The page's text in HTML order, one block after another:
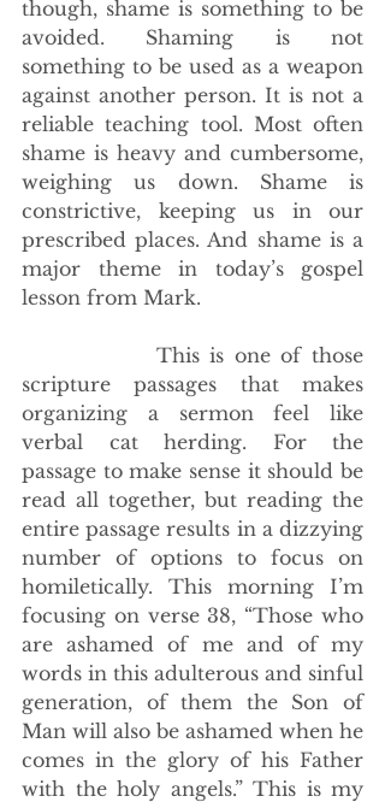
though, shame is something to be
avoided. Shaming is not
something to be used as a weapon
against another person. It is not a
reliable teaching tool. Most often
shame is heavy and cumbersome,
weighing us down. Shame is
constrictive, keeping us in our
prescribed places. And shame is a
major theme in today’s gospel
lesson from Mark.
This is one of those
scripture passages that makes
organizing a sermon feel like
verbal cat herding. For the
passage to make sense it should be
read all together, but reading the
entire passage results in a dizzying
number of options to focus on
homiletically. This morning I’m
focusing on verse 38, “Those who
are ashamed of me and of my
words in this adulterous and sinful
generation, of them the Son of
Man will also be ashamed when he
comes in the glory of his Father
with the holy angels.” This is my